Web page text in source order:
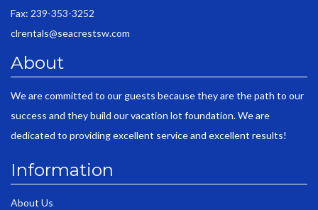
Fax: 239-353-3252
clrentals@seacrestsw.com
About
We are committed to our guests because they are the path to our
success and they build our vacation lot foundation. We are
dedicated to providing excellent service and excellent results!
Information
About Us